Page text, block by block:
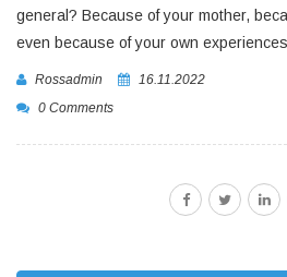
general? Because of your mother,
even because of your own
Rossadmin 16.11.2022
0 Comments